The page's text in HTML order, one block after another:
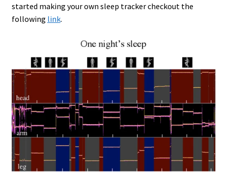
started making your own sleep tracker checkout the
following link.